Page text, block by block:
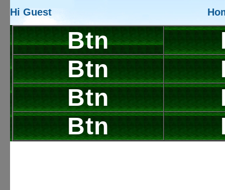
Hi Guest
Btn
Btn
Btn
Btn